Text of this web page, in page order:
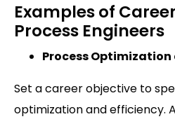
Examples of
Process Engineers
Process
Set a career objective to
optimization and efficiency.